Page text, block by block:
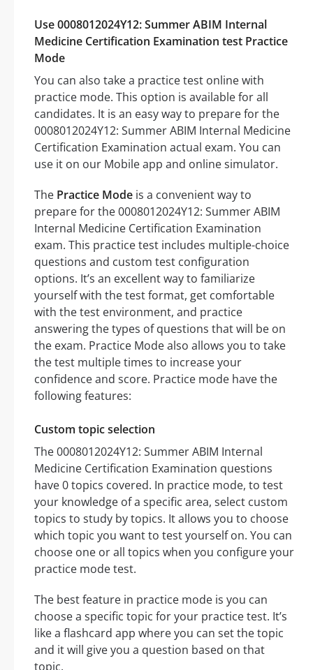
Use 0008012024Y12: Summer ABIM Internal
Medicine Certification Examination test Practice
Mode
You can also take a practice test online with
practice mode. This option is available for all
candidates. It is an easy way to prepare for the
0008012024Y12: Summer ABIM Internal Medicine
Certification Examination actual exam. You can
use it on our Mobile app and online simulator.
The Practice Mode is a convenient way to
prepare for the 0008012024Y12: Summer ABIM
Internal Medicine Certification Examination
exam. This practice test includes multiple-choice
questions and custom test configuration
options. It’s an excellent way to familiarize
yourself with the test format, get comfortable
with the test environment, and practice
answering the types of questions that will be on
the exam. Practice Mode also allows you to take
the test multiple times to increase your
confidence and score. Practice mode have the
following features:
Custom topic selection
The 0008012024Y12: Summer ABIM Internal
Medicine Certification Examination questions
have 0 topics covered. In practice mode, to test
your knowledge of a specific area, select custom
topics to study by topics. It allows you to choose
which topic you want to test yourself on. You can
choose one or all topics when you configure your
practice mode test.
The best feature in practice mode is you can
choose a specific topic for your practice test. It’s
like a flashcard app where you can set the topic
and it will give you a question based on that
topic.